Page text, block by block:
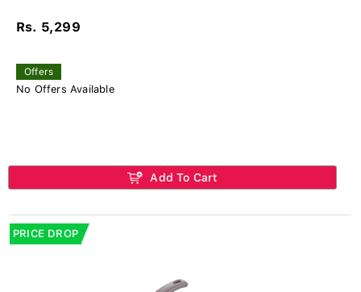
Rs. 5,299
Offers
No Offers Available
Add To Cart
PRICE DROP